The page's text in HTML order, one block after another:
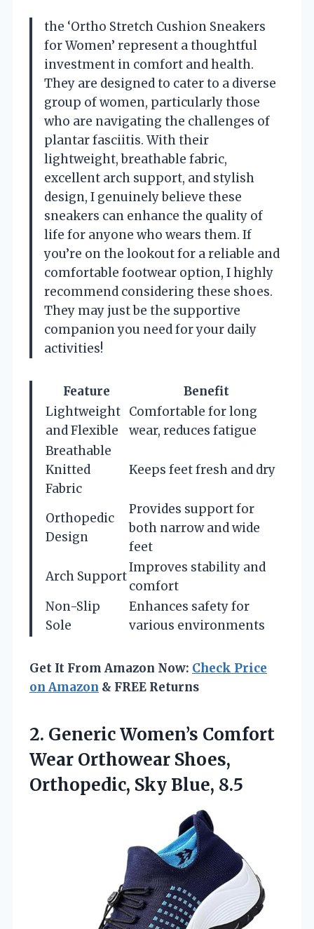
the ‘Ortho Stretch Cushion Sneakers
for Women’ represent a thoughtful
investment in comfort and health.
They are designed to cater to a diverse
group of women, particularly those
who are navigating the challenges of
plantar fasciitis. With their
lightweight, breathable fabric,
excellent arch support, and stylish
design, I genuinely believe these
sneakers can enhance the quality of
life for anyone who wears them. If
you’re on the lookout for a reliable and
comfortable footwear option, I highly
recommend considering these shoes.
They may just be the supportive
companion you need for your daily
activities!
Feature
Benefit
Lightweight
and Flexible
Comfortable for long
wear, reduces fatigue
Breathable
Knitted
Fabric
Keeps feet fresh and dry
Orthopedic
Design
Provides support for
both narrow and wide
feet
Arch Support
Improves stability and
comfort
Non-Slip
Sole
Enhances safety for
various environments
Get It From Amazon Now: Check Price
on Amazon & FREE Returns
2. Generic Women’s Comfort
Wear Orthowear Shoes,
Orthopedic, Sky Blue, 8.5